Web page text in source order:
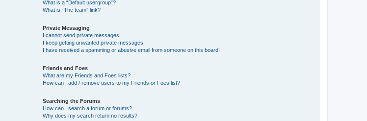
What is a “Default usergroup”?
What is “The team” link?
Private Messaging
I cannot send private messages!
I keep getting unwanted private messages!
I have received a spamming or abusive email from someone on this board!
Friends and Foes
What are my Friends and Foes lists?
How can I add / remove users to my Friends or Foes list?
Searching the Forums
How can I search a forum or forums?
Why does my search return no results?